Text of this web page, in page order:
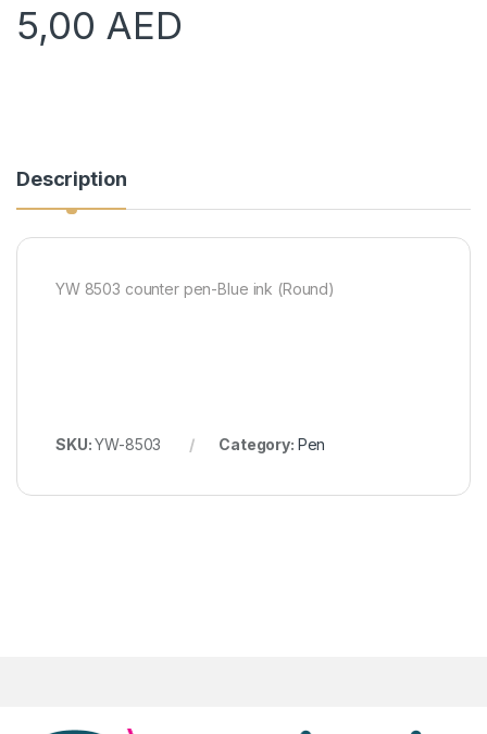
5,00 AED
Description
YW 8503 counter pen-Blue ink (Round)
SKU:YW-8503 Category: Pen